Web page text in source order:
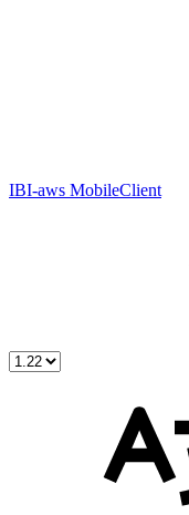
IBI-aws MobileClient